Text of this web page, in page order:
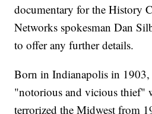
documentary for the History
Networks spokesman Dan
to offer any further details.
Born in Indianapolis in
"notorious and vicious thief"
terrorized the Midwest from